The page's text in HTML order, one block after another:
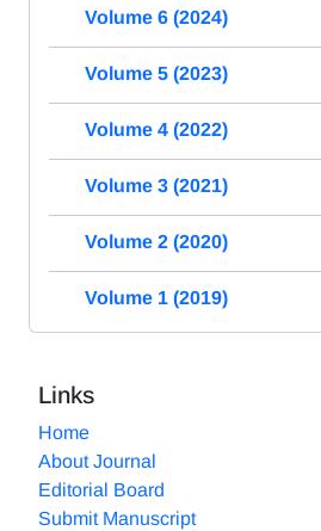
Volume 6 (2024)
Volume 5 (2023)
Volume 4 (2022)
Volume 3 (2021)
Volume 2 (2020)
Volume 1 (2019)
Links
Home
About Journal
Editorial Board
Submit Manuscript